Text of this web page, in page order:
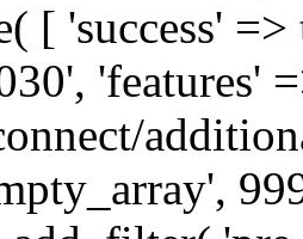
[ 'success'
'features'